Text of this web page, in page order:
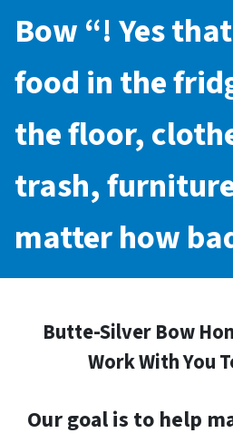
Bow“! Yes
food in the
the floor,
trash,
matter how
Butte-Silver Bow
Work With You
Our goal is to help